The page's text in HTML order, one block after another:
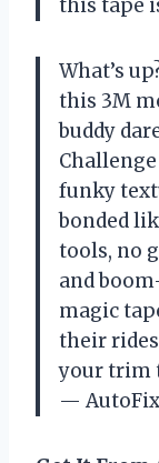
this tape
What’s
this 3M
buddy
funky
bonded
tools, no
and
magic
their
your trim
—